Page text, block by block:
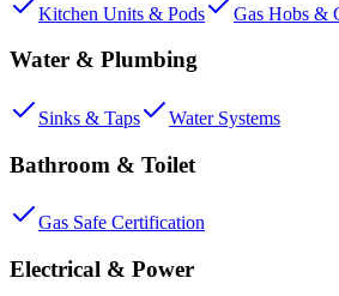
Kitchen Units & Pods Gas Hobs &
Water & Plumbing
Sinks & Taps Water Systems
Bathroom & Toilet
Gas Safe Certification
Electrical & Power